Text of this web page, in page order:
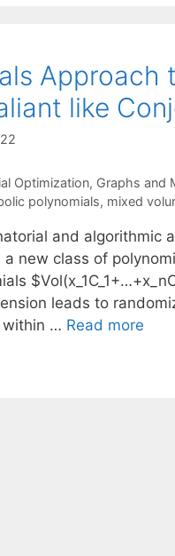
Approach
like
Optimization, Graphs and
polynomials, mixed
and algorithmic
new class of
leads to
within … Read more